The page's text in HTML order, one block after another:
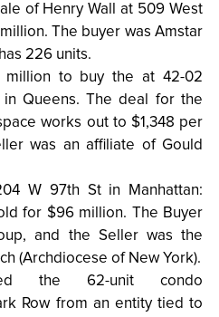
of Henry Wall at 509 West
The buyer was Amstar
226 units.
million to buy the at 42-02
in Queens. The deal for the
works out to $1,348 per
was an affiliate of Gould
W 97th St in Manhattan:
for $96 million. The Buyer
and the Seller was the
(Archdiocese of New York).
the 62-unit condo
Row from an entity tied to